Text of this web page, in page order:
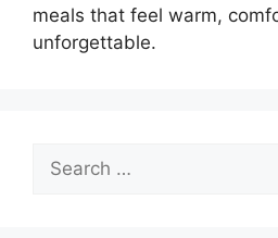
meals that feel warm,
unforgettable.
Search
for: